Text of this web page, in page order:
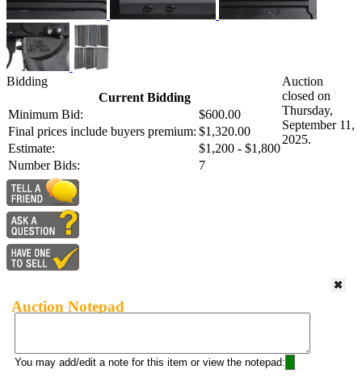
Bidding
Current Bidding
Minimum Bid:
$600.00
Final prices include buyers premium: $1,320.00
Estimate:
$1,200 - $1,800
Number Bids:
7
Auction
closed on
Thursday,
September 11,
2025.
Auction Notepad
You may add/edit a note for this item or view the notepad: